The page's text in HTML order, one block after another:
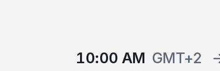
10:00 AM GMT+2